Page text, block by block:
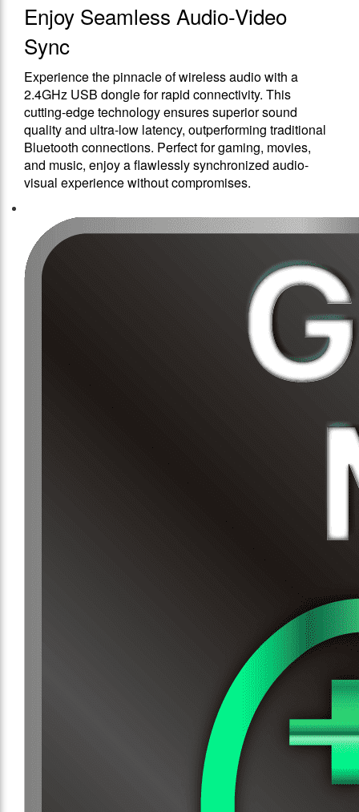
Enjoy Seamless Audio-Video
Sync
Experience the pinnacle of wireless audio with a
2.4GHz USB dongle for rapid connectivity. This
cutting-edge technology ensures superior sound
quality and ultra-low latency, outperforming traditional
Bluetooth connections. Perfect for gaming, movies,
and music, enjoy a flawlessly synchronized audio-
visual experience without compromises.